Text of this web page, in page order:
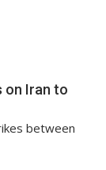
on Iran to
between